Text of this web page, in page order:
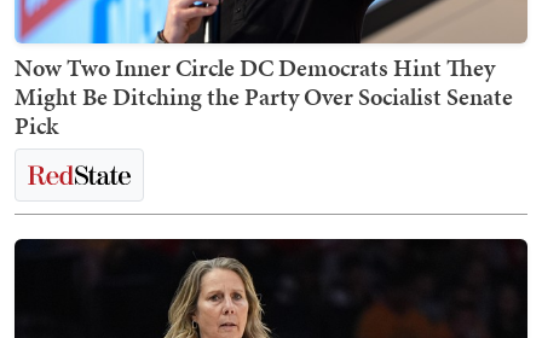
Now Two Inner Circle DC Democrats Hint They
Might Be Ditching the Party Over Socialist Senate
Pick